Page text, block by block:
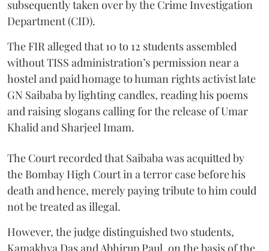
subsequently taken over by the Crime Investigation
Department (CID).
The FIR alleged that 10 to 12 students assembled
without TISS administration’s permission near a
hostel and paid homage to human rights activist late
GN Saibaba by lighting candles, reading his poems
and raising slogans calling for the release of Umar
Khalid and Sharjeel Imam.
The Court recorded that Saibaba was acquitted by
the Bombay High Court in a terror case before his
death and hence, merely paying tribute to him could
not be treated as illegal.
However, the judge distinguished two students,
Kamakhya Das and Abhirup Paul, on the basis of the